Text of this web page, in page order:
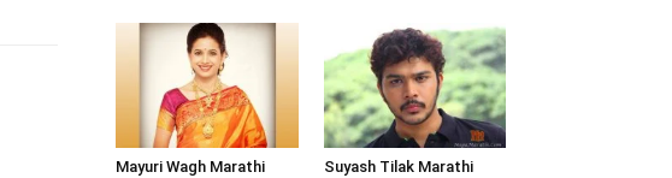
Mayuri Wagh Marathi
Suyash Tilak Marathi